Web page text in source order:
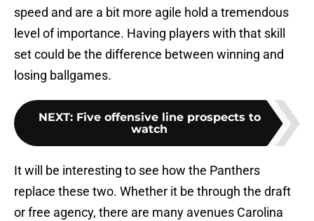
speed and are a bit more agile hold a tremendous
level of importance. Having players with that skill
set could be the difference between winning and
losing ballgames.
NEXT: Five offensive line prospects to
watch
It will be interesting to see how the Panthers
replace these two. Whether it be through the draft
or free agency, there are many avenues Carolina